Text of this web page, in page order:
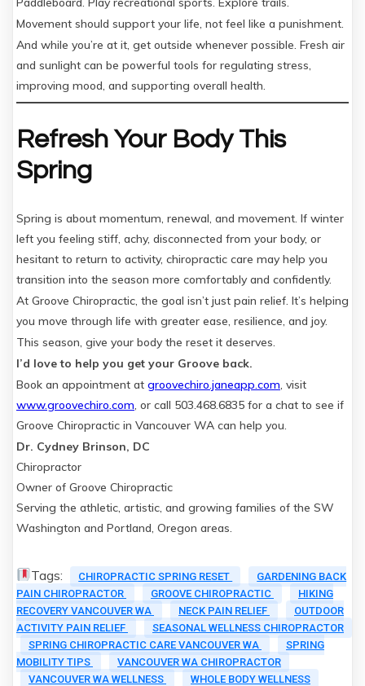
Movement should support your life, not feel like a punishment.
And while you’re at it, get outside whenever possible. Fresh air
and sunlight can be powerful tools for regulating stress,
improving mood, and supporting overall health.
Refresh Your Body This
Spring
Spring is about momentum, renewal, and movement. If winter
left you feeling stiff, achy, disconnected from your body, or
hesitant to return to activity, chiropractic care may help you
transition into the season more comfortably and confidently.
At Groove Chiropractic, the goal isn’t just pain relief. It’s helping
you move through life with greater ease, resilience, and joy.
This season, give your body the reset it deserves.
I’d love to help you get your Groove back.
Book an appointment at groovechiro.janeapp.com, visit
www.groovechiro.com, or call 503.468.6835 for a chat to see if
Groove Chiropractic in Vancouver WA can help you.
Dr. Cydney Brinson, DC
Chiropractor
Owner of Groove Chiropractic
Serving the athletic, artistic, and growing families of the SW
Washington and Portland, Oregon areas.
Tags: CHIROPRACTIC SPRING RESET
GARDENING BACK
PAIN CHIROPRACTOR
GROOVE CHIROPRACTIC
HIKING
RECOVERY VANCOUVER WA
NECK PAIN RELIEF
OUTDOOR
ACTIVITY PAIN RELIEF
SEASONAL WELLNESS CHIROPRACTOR
SPRING CHIROPRACTIC CARE VANCOUVER WA
SPRING
MOBILITY TIPS
VANCOUVER WA CHIROPRACTOR
VANCOUVER WA WELLNESS
WHOLE BODY WELLNESS